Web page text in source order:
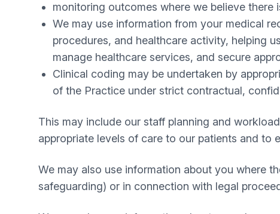
monitoring outcomes where we believe
We may use information from your medical
procedures, and healthcare activity, helping
manage healthcare services, and secure
Clinical coding may be undertaken by
of the Practice under strict contractual,
This may include our staff planning and
appropriate levels of care to our patients and
We may also use information about you where
safeguarding) or in connection with legal